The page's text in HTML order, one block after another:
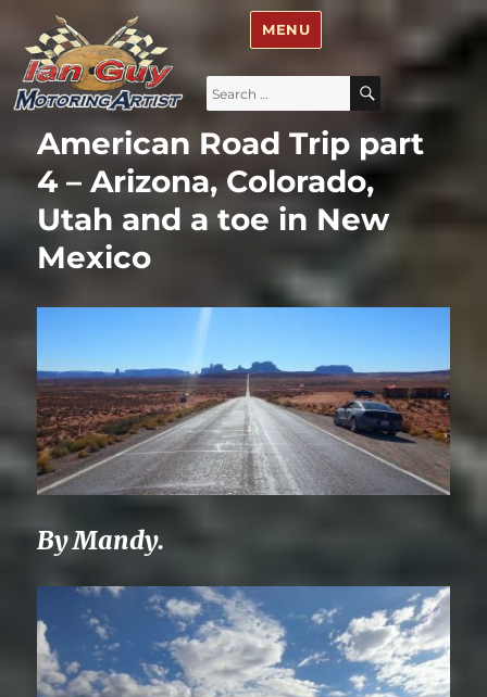
Ian Guy – Motoring Artist
Search
SEARCH
MENU
American Road Trip part
4 – Arizona, Colorado,
Utah and a toe in New
Mexico
By Mandy.